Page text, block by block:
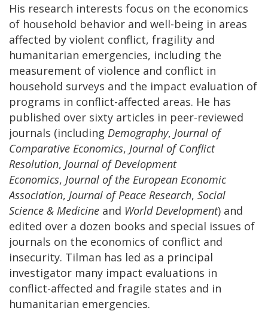
His research interests focus on the economics
of household behavior and well-being in areas
affected by violent conflict, fragility and
humanitarian emergencies, including the
measurement of violence and conflict in
household surveys and the impact evaluation of
programs in conflict-affected areas. He has
published over sixty articles in peer-reviewed
journals (including Demography, Journal of
Comparative Economics, Journal of Conflict
Resolution, Journal of Development
Economics, Journal of the European Economic
Association, Journal of Peace Research, Social
Science & Medicine and World Development) and
edited over a dozen books and special issues of
journals on the economics of conflict and
insecurity. Tilman has led as a principal
investigator many impact evaluations in
conflict-affected and fragile states and in
humanitarian emergencies.